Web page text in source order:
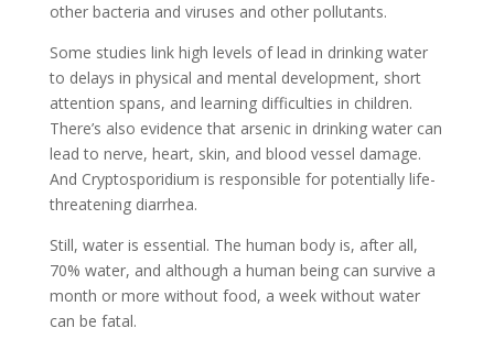
other bacteria and viruses and other pollutants.
Some studies link high levels of lead in drinking water
to delays in physical and mental development, short
attention spans, and learning difficulties in children.
There’s also evidence that arsenic in drinking water can
lead to nerve, heart, skin, and blood vessel damage.
And Cryptosporidium is responsible for potentially life-
threatening diarrhea.
Still, water is essential. The human body is, after all,
70% water, and although a human being can survive a
month or more without food, a week without water
can be fatal.